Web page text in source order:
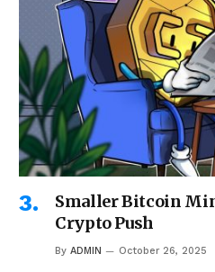
Smaller Bitcoin
Crypto Push
By ADMIN October 26, 2025